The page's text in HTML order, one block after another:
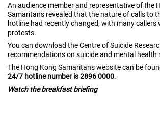
An audience member and representative of the
Samaritans revealed that the nature of calls to
hotline had recently changed, with many callers
protests.
You can download the Centre of Suicide
recommendations on suicide and mental health
The Hong Kong Samaritans website can be
24/7 hotline number is 2896 0000.
Watch the breakfast briefing